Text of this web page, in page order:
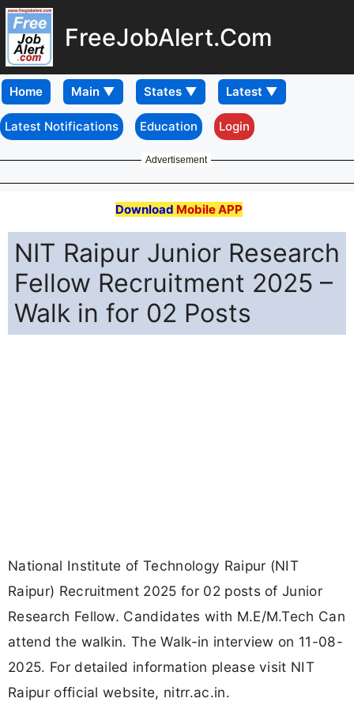
FreeJobAlert.Com
Home
Latest Notifications Education Login
Advertisement
Download Mobile APP
NIT Raipur Junior Research
Fellow Recruitment 2025 –
Walk in for 02 Posts
National Institute of Technology Raipur (NIT
Raipur) Recruitment 2025 for 02 posts of Junior
Research Fellow. Candidates with M.E/M.Tech Can
attend the walkin. The Walk-in interview on 11-08-
2025. For detailed information please visit NIT
Raipur official website, nitrr.ac.in.